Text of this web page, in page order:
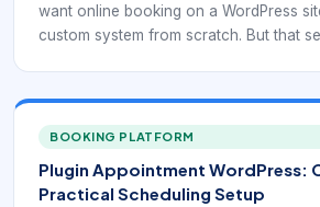
want online booking on a WordPress
custom system from scratch. But that
bookings, staff calendars, payment
integration with forms and CRM
plugin selection should start with the
not with a generic “best plugin” list.
BOOKING PLATFORM
Plugin Appointment WordPress:
Practical Scheduling Setup